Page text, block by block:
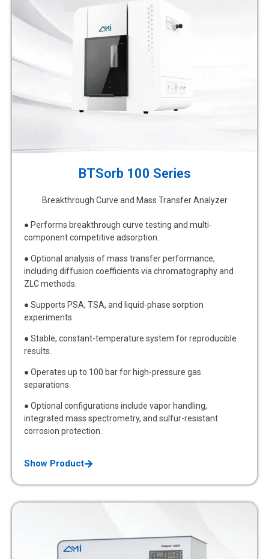
BTSorb 100 Series
Breakthrough Curve and Mass Transfer Analyzer
● Performs breakthrough curve testing and multi-
component competitive adsorption.
● Optional analysis of mass transfer performance,
including diffusion coefficients via chromatography and
ZLC methods.
● Supports PSA, TSA, and liquid-phase sorption
experiments.
● Stable, constant-temperature system for reproducible
results.
● Operates up to 100 bar for high-pressure gas
separations.
● Optional configurations include vapor handling,
integrated mass spectrometry, and sulfur-resistant
corrosion protection.
Show Product